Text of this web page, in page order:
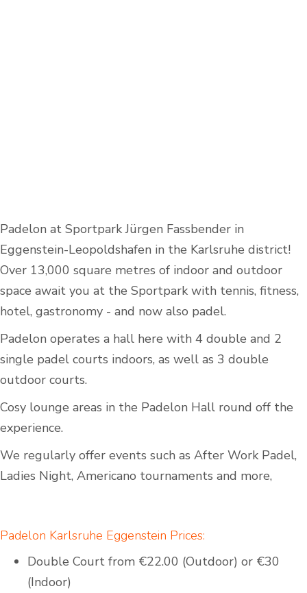
Padelon at Sportpark Jürgen Fassbender in
Eggenstein-Leopoldshafen in the Karlsruhe district!
Over 13,000 square metres of indoor and outdoor
space await you at the Sportpark with tennis, fitness,
hotel, gastronomy - and now also padel.
Padelon operates a hall here with 4 double and 2
single padel courts indoors, as well as 3 double
outdoor courts.
Cosy lounge areas in the Padelon Hall round off the
experience.
We regularly offer events such as After Work Padel,
Ladies Night, Americano tournaments and more,
Padelon Karlsruhe Eggenstein Prices:
Double Court from €22.00 (Outdoor) or €30
(Indoor)